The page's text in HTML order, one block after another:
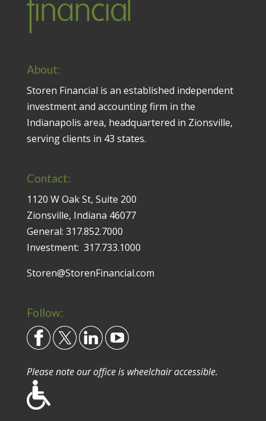
About:
Storen Financial is an established independent
investment and accounting firm in the
Indianapolis area, headquartered in Zionsville,
serving clients in 43 states.
Contact:
1120 W Oak St, Suite 200
Zionsville, Indiana 46077
General: 317.852.7000
Investment: 317.733.1000
Storen@StorenFinancial.com
Follow:
Please note our office is wheelchair accessible.